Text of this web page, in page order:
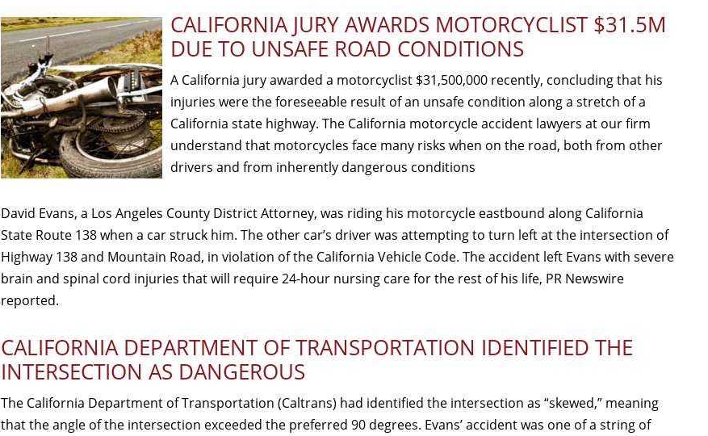
CALIFORNIA JURY AWARDS MOTORCYCLIST $31.5M
DUE TO UNSAFE ROAD CONDITIONS
A California jury awarded a motorcyclist $31,500,000 recently, concluding that his
injuries were the foreseeable result of an unsafe condition along a stretch of a
California state highway. The California motorcycle accident lawyers at our firm
understand that motorcycles face many risks when on the road, both from other
drivers and from inherently dangerous conditions
David Evans, a Los Angeles County District Attorney, was riding his motorcycle eastbound along California
State Route 138 when a car struck him. The other car’s driver was attempting to turn left at the intersection of
Highway 138 and Mountain Road, in violation of the California Vehicle Code. The accident left Evans with severe
brain and spinal cord injuries that will require 24-hour nursing care for the rest of his life, PR Newswire
reported.
CALIFORNIA DEPARTMENT OF TRANSPORTATION IDENTIFIED THE
INTERSECTION AS DANGEROUS
The California Department of Transportation (Caltrans) had identified the intersection as “skewed,” meaning
that the angle of the intersection exceeded the preferred 90 degrees. Evans’ accident was one of a string of